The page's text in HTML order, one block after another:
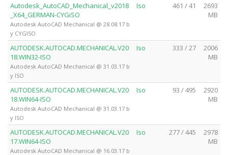
Autodesk_AutoCAD_Mechanical_v2018
_X64_GERMAN-CYGiSO
Autodesk AutoCAD Mechanical @ 28.08.17 b
y CYGISO
Iso 461 / 41
2693
MB
AUTODESK.AUTOCAD.MECHANICAL.V20
18.WIN32-ISO
Autodesk AutoCAD Mechanical @ 31.03.17 b
y ISO
Iso 333 / 27
2006
MB
AUTODESK.AUTOCAD.MECHANICAL.V20
18.WIN64-ISO
Autodesk AutoCAD Mechanical @ 31.03.17 b
y ISO
Iso 93 / 495
2920
MB
AUTODESK.AUTOCAD.MECHANICAL.V20
17.WIN64-ISO
Autodesk AutoCAD Mechanical @ 16.03.17 b
Iso 277 / 445
2978
MB